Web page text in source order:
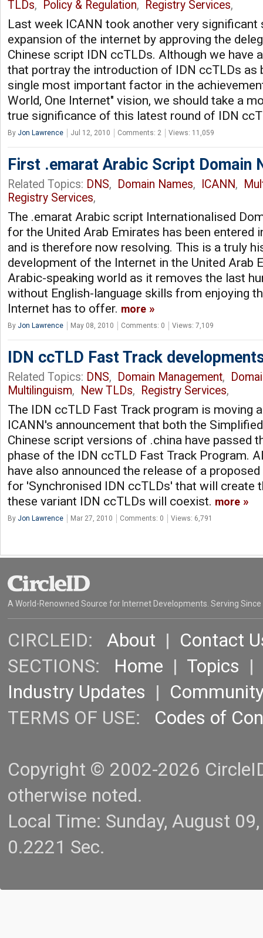
TLDs, Policy & Regulation, Registry Services,
Last week ICANN took another very
expansion of the internet by approving the
Chinese script IDN ccTLDs. Although we have
that portray the introduction of IDN ccTLDs as
single most important factor in the
World, One Internet" vision, we should take a
true significance of this latest round of IDN
By Jon Lawrence Jul 12, 2010 Comments: 2 Views: 11,059
First .emarat Arabic Script Domain
Related Topics: DNS, Domain Names, ICANN,
Registry Services,
The .emarat Arabic script Internationalised
for the United Arab Emirates has been entered
and is therefore now resolving. This is a truly
development of the Internet in the United Arab
Arabic-speaking world as it removes the last
without English-language skills from enjoying
Internet has to offer. more
By Jon Lawrence May 08, 2010 Comments: 0 Views: 7,109
IDN ccTLD Fast Track
Related Topics: DNS, Domain Management,
Multilinguism, New TLDs, Registry Services,
The IDN ccTLD Fast Track program is moving
ICANN's announcement that both the
Chinese script versions of .china have passed
phase of the IDN ccTLD Fast Track Program.
have also announced the release of a
for 'Synchronised IDN ccTLDs' that will create
these variant IDN ccTLDs will coexist. more
By Jon Lawrence Mar 27, 2010 Comments: 0 Views: 6,791
A World-Renowned Source for Internet Developments. Serving Since
CIRCLEID: About | Contact
SECTIONS: Home | Topics |
Industry Updates |
TERMS OF USE: Codes of
Copyright © 2002-2026
otherwise noted.
Local Time: Sunday, August
0.2221 Sec.